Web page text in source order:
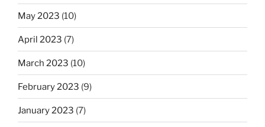
May 2023 (10)
April 2023 (7)
March 2023 (10)
February 2023 (9)
January 2023 (7)